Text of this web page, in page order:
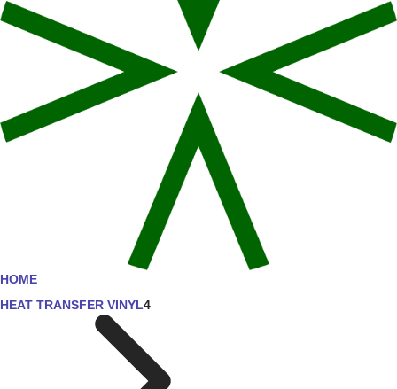
HOME
HEAT TRANSFER VINYL4